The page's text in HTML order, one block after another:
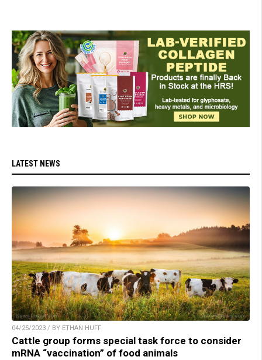
LATEST NEWS
04/25/2023 / BY ETHAN HUFF
Cattle group forms special task force to consider
mRNA “vaccination” of food animals